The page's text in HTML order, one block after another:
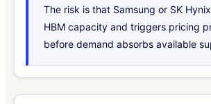
The risk is that Samsung or SK
HBM capacity and triggers pricing
before demand absorbs available